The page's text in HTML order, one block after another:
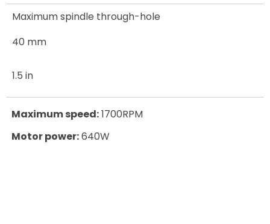
Maximum spindle through-hole
40 mm
1.5 in
Maximum speed:1700RPM
Motor power:640W